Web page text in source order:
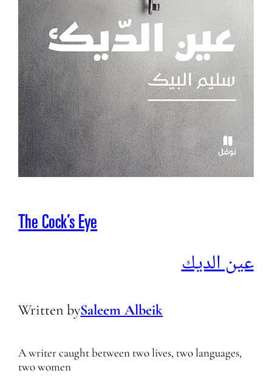
The Cock’s Eye
عين الديك
Written bySaleem Albeik
A writer caught between two lives, two languages,
two women